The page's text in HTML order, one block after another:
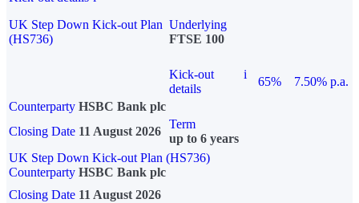
UK Step Down Kick-out Plan
(HS736)
Underlying
FTSE 100
Kick-out
details
i
65%
7.50% p.a.
Counterparty HSBC Bank plc
Closing Date 11 August 2026
Term
up to 6 years
UK Step Down Kick-out Plan (HS736)
Counterparty HSBC Bank plc
Closing Date 11 August 2026